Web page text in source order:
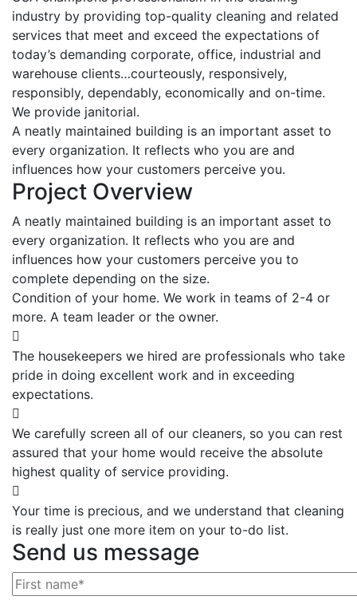
industry by providing top-quality cleaning and related
services that meet and exceed the expectations of
today’s demanding corporate, office, industrial and
warehouse clients…courteously, responsively,
responsibly, dependably, economically and on-time.
We provide janitorial.
A neatly maintained building is an important asset to
every organization. It reflects who you are and
influences how your customers perceive you.
Project Overview
A neatly maintained building is an important asset to
every organization. It reflects who you are and
influences how your customers perceive you to
complete depending on the size.
Condition of your home. We work in teams of 2-4 or
more. A team leader or the owner.
The housekeepers we hired are professionals who take
pride in doing excellent work and in exceeding
expectations.
We carefully screen all of our cleaners, so you can rest
assured that your home would receive the absolute
highest quality of service providing.
Your time is precious, and we understand that cleaning
is really just one more item on your to-do list.
Send us message